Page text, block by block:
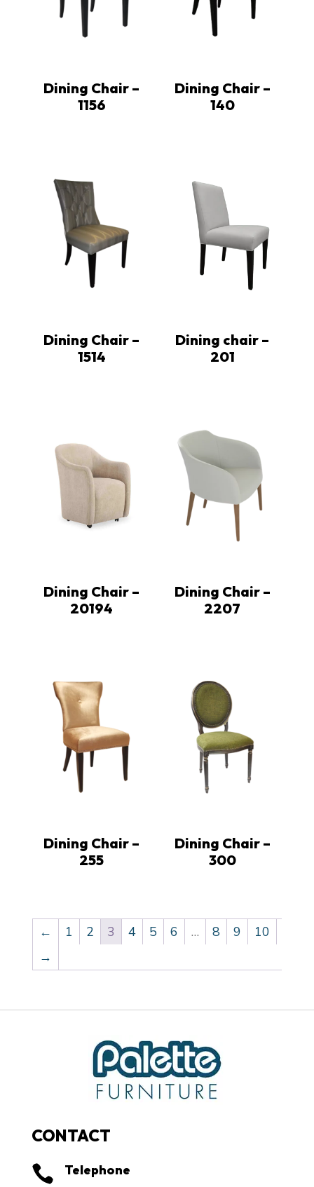
Dining Chair –
1156
Dining Chair –
140
Dining Chair –
1514
Dining chair –
201
Dining Chair –
20194
Dining Chair –
2207
Dining Chair –
255
Dining Chair –
300
← 1 2 3 4 5 6 … 8 9
10
→
CONTACT
 Telephone